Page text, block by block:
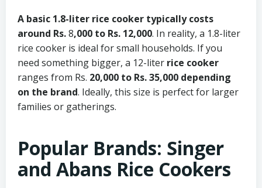
A basic 1.8-liter rice cooker typically costs
around Rs.8,000 to Rs. 12,000. In reality, a 1.8-liter
rice cooker is ideal for small households. If you
need something bigger, a 12-liter rice cooker
ranges from Rs. 20,000 to Rs. 35,000 depending
on the brand. Ideally, this size is perfect for larger
families or gatherings.
Popular Brands: Singer
and Abans Rice Cookers